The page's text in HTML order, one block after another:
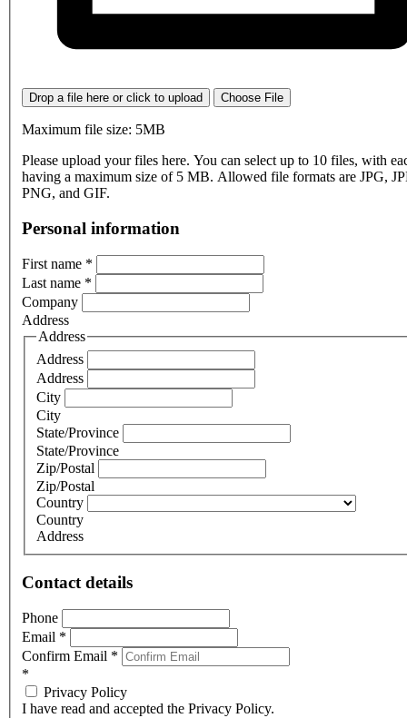
Drop a file here or click to upload Choose File
Maximum file size: 5MB
Please upload your files here. You can select up to 10 files, with
having a maximum size of 5 MB. Allowed file formats are JPG,
PNG, and GIF.
Personal information
First name *
Last name *
Company
Address
Address
Address
Address
City
City
State/Province
State/Province
Zip/Postal
Zip/Postal
Country
Country
Address
Contact details
Phone
Email *
Confirm Email *
*
Privacy Policy
I have read and accepted the Privacy Policy.